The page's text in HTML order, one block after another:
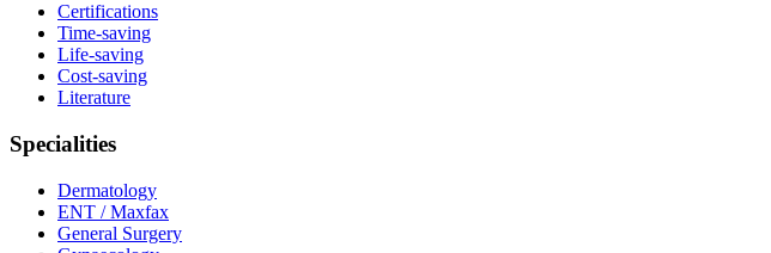
Certifications
Time-saving
Life-saving
Cost-saving
Literature
Specialities
Dermatology
ENT / Maxfax
General Surgery